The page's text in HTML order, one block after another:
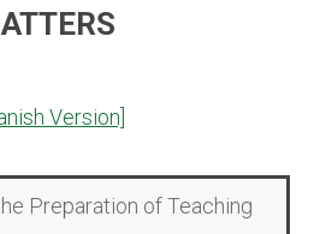
Version]
Preparation of Teaching